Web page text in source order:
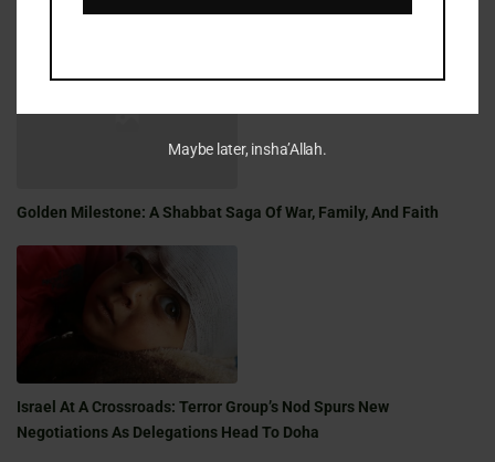
Fifty Years Of War, Family, And Faith: A Shabbat Legacy
Golden Milestone: A Shabbat Saga Of War, Family, And Faith
Israel At A Crossroads: Terror Group’s Nod Spurs New
Negotiations As Delegations Head To Doha
Maybe later, insha’Allah.